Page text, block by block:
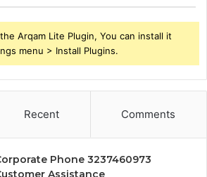
Arqam Lite Plugin, You can install it
menu > Install Plugins.
Recent Comments
Phone 3237460973
Assistance